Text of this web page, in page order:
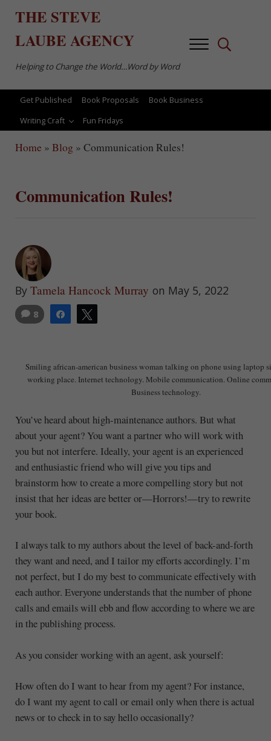
THE STEVE
LAUBEAGENCY
Helping to Change the World…Word by Word
MenuSearch...
Get Published Book Proposals
Book Business
Writing Craft
Fun Fridays
Home » Blog » Communication Rules!
Communication Rules!
By Tamela Hancock Murray on May 5, 2022
Share
8
Smiling african-american business woman talking on phone using laptop
working place. Internet technology. Mobile communication. Online
Business technology.
You’ve heard about high-maintenance authors. But what
about your agent? You want a partner who will work with
you but not interfere. Ideally, your agent is an experienced
and enthusiastic friend who will give you tips and
brainstorm how to create a more compelling story but not
insist that her ideas are better or—Horrors!—try to rewrite
your book.
I always talk to my authors about the level of back-and-forth
they want and need, and I tailor my efforts accordingly. I’m
not perfect, but I do my best to communicate effectively with
each author. Everyone understands that the number of phone
calls and emails will ebb and flow according to where we are
in the publishing process.
As you consider working with an agent, ask yourself:
How often do I want to hear from my agent? For instance,
do I want my agent to call or email only when there is actual
news or to check in to say hello occasionally?